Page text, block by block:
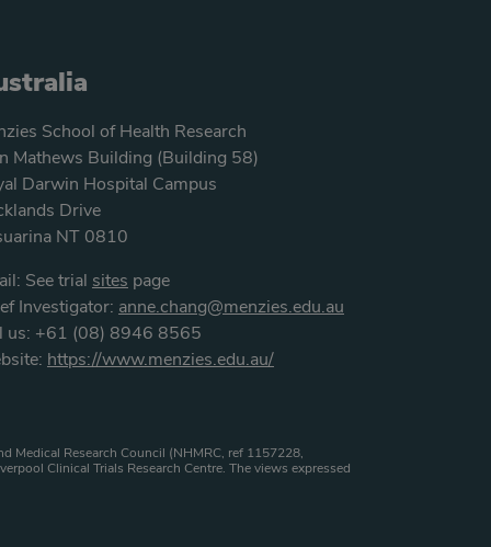
School of Health Research
Mathews Building (Building 58)
Darwin Hospital Campus
Drive
NT 0810
See trial sites page
Investigator: anne.chang@menzies.edu.au
us: +61 (08) 8946 8565
https://www.menzies.edu.au/
Medical Research Council (NHMRC, ref 1157228,
Clinical Trials Research Centre. The views expressed